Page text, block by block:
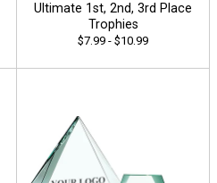
Ultimate 1st, 2nd, 3rd Place
Trophies
$7.99 - $10.99